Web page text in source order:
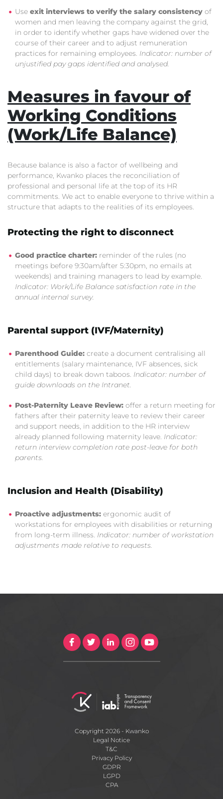
Use exit interviews to verify the salary consistency of
women and men leaving the company against the grid,
in order to identify whether gaps have widened over the
course of their career and to adjust remuneration
practices for remaining employees. Indicator: number of
unjustified pay gaps identified and analysed.
Measures in favour of
Working Conditions
(Work/Life Balance)
Because balance is also a factor of wellbeing and
performance, Kwanko places the reconciliation of
professional and personal life at the top of its HR
commitments. We act to enable everyone to thrive within a
structure that adapts to the realities of its employees.
Protecting the right to disconnect
Good practice charter: reminder of the rules (no
meetings before 9:30am/after 5:30pm, no emails at
weekends) and training managers to lead by example.
Indicator: Work/Life Balance satisfaction rate in the
annual internal survey.
Parental support (IVF/Maternity)
Parenthood Guide: create a document centralising all
entitlements (salary maintenance, IVF absences, sick
child days) to break down taboos. Indicator: number of
guide downloads on the Intranet.
Post-Paternity Leave Review: offer a return meeting for
fathers after their paternity leave to review their career
and support needs, in addition to the HR interview
already planned following maternity leave. Indicator:
return interview completion rate post-leave for both
parents.
Inclusion and Health (Disability)
Proactive adjustments: ergonomic audit of
workstations for employees with disabilities or returning
from long-term illness. Indicator: number of workstation
adjustments made relative to requests.
Copyright 2026 - Kwanko
Legal Notice
T&C
Privacy Policy
GDPR
LGPD
CPA